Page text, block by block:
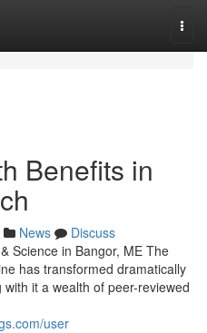
Benefits in
News
Discuss
Science in Bangor, ME The
has transformed dramatically
it a wealth of peer-reviewed
user